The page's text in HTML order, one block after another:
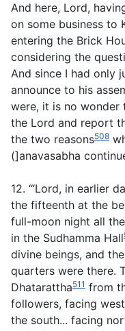
And here, Lord,
on some business to
entering the Brick
considering the
And since I had only
announce to his
were, it is no wonder
the Lord and report
the two reasons508
(]anavasabha
12. ‘“Lord, in earlier
the fifteenth at the
full-moon night all
in the Sudhamma Hall
divine beings, and
quarters were there.
Dhatarattha511 from
followers, facing
the south... facing